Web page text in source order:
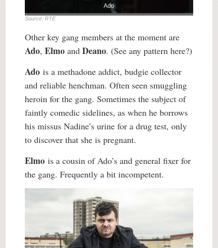
Ado
Source: RTE
Other key gang members at the moment are
Ado, Elmo and Deano. (See any pattern here?)
Ado is a methadone addict, budgie collector
and reliable henchman. Often seen smuggling
heroin for the gang. Sometimes the subject of
faintly comedic sidelines, as when he borrows
his missus Nadine’s urine for a drug test, only
to discover that she is pregnant.
Elmo is a cousin of Ado’s and general fixer for
the gang. Frequently a bit incompetent.